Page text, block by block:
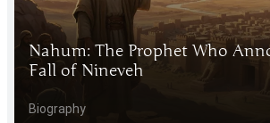
Nahum: The Prophet Who
Fall of Nineveh
Biography